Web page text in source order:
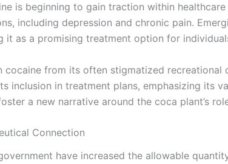
is beginning to gain traction within
including depression and chronic pain.
it as a promising treatment option for
cocaine from its often stigmatized
inclusion in treatment plans, emphasizing its
a new narrative around the coca plant’s
Connection
have increased the allowable